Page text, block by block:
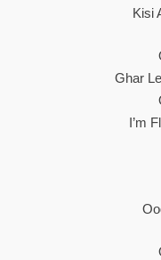
Kisi
Ghar
I’m